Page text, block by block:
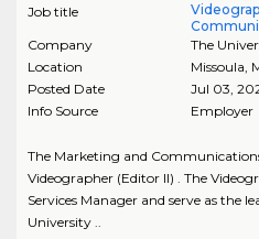
Job title
Company
The
Location
Missoula,
Posted Date
Jul 03,
Info Source
Employer
The Marketing and
Videographer (Editor II) . The
Services Manager and serve as the
University ..